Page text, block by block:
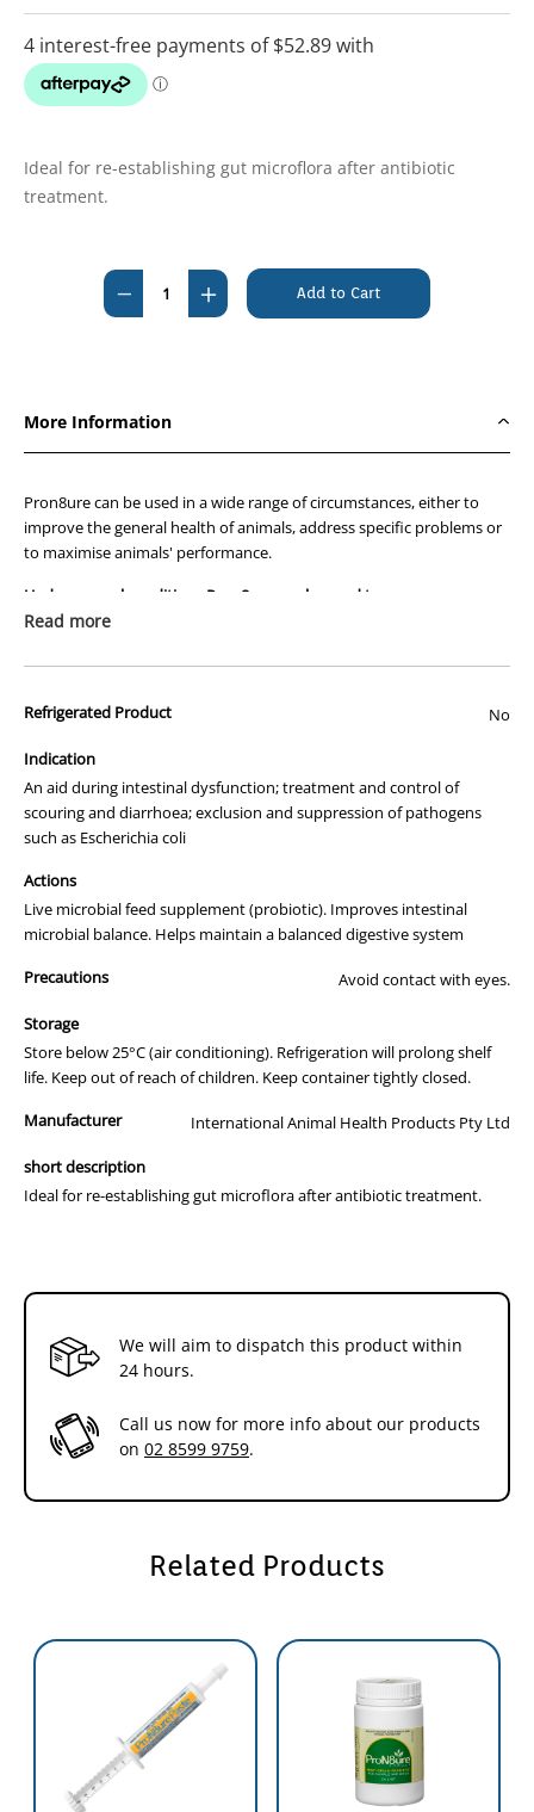
Ideal for re-establishing gut microflora after antibiotic
treatment.
Stock:
Decrease
Quantity
Increase
Quantity
More Information
Pron8ure can be used in a wide range of circumstances, either to
improve the general health of animals, address specific problems or
to maximise animals' performance.
Under general conditions Pron8ure can be used to :-
like day old chicks, calves, piglets, lambs, foals, kids,
puppies and kittens
Re-establish gut microflora after antibiotic treatment
Treat and control diarrhoea/scours; inhibit harmful
pathogens like E.Coli, Salmonella and others
Optimise digestion of feed
Reduce stress
today.
of bacteria, Pron8ure consists of seven different naturally occuring
bacteria and two yeasts. The effectiveness and synergy of these
strains has been proven in years of trials and production application.
The uniqueness of Pron8ure is not just confined to its multi-strain
"protection" to ensure the highest possible numbers of bacteria
survive the journey through the hostile conditions of the crop or
stomach, into the gut where they rapidly begin to work for the
benefit of the animal. Pron8ure's introduction to Australia makes it
What is a Probiotic and how does it work?
The digestive system of all animals is home to literally billions of
bacteria and yeasts referred to as Microflora.
Microflora are essential to the health of any animal; aiding the
digestion, breaking down cellulose and other indigestible
substances; helping the synthesis and absorption of vitamins and
minerals; stimulating the immune system and preventing the
Some of the Benefits of using Pron8ure include:
This is generally regarded as resulting from the suppression of a
subclinical infection by a growth depressing micro-organism; such a
mechanism has been described for antibiotic growth promotion.
Improved Utilisation of Food
Achieved by increasing the efficiency of the existing digestive
processes and/or by promoting the digestion of previously
Read more
Refrigerated Product No
Indication
An aid during intestinal dysfunction; treatment and control of
scouring and diarrhoea; exclusion and suppression of pathogens
such as Escherichia coli
Actions
Live microbial feed supplement (probiotic). Improves intestinal
microbial balance. Helps maintain a balanced digestive system
Precautions
Avoid contact with eyes.
Storage
Store below 25°C (air conditioning). Refrigeration will prolong shelf
life. Keep out of reach of children. Keep container tightly closed.
Manufacturer
International Animal Health Products Pty Ltd
short description
Ideal for re-establishing gut microflora after antibiotic treatment.
We will aim to dispatch this product within
24 hours.
Call us now for more info about our products
on 02 8599 9759.
Related Products